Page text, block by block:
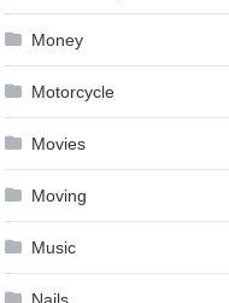
Money
Motorcycle
Movies
Moving
Music